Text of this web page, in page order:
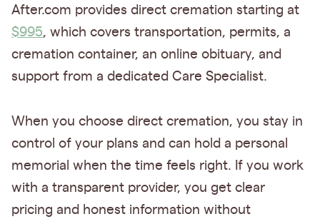
After.com provides direct cremation starting at
$995, which covers transportation, permits, a
cremation container, an online obituary, and
support from a dedicated Care Specialist.
When you choose direct cremation, you stay in
control of your plans and can hold a personal
memorial when the time feels right. If you work
with a transparent provider, you get clear
pricing and honest information without